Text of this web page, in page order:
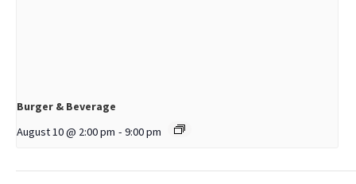
Burger & Beverage
August 10 @ 2:00 pm - 9:00 pm